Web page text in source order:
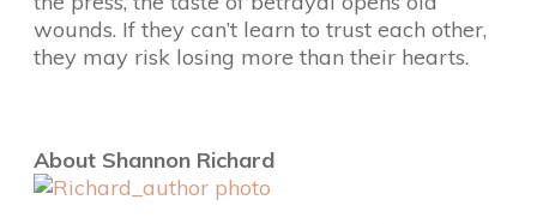
wounds. If they can’t learn to trust each other,
they may risk losing more than their hearts.
About Shannon Richard